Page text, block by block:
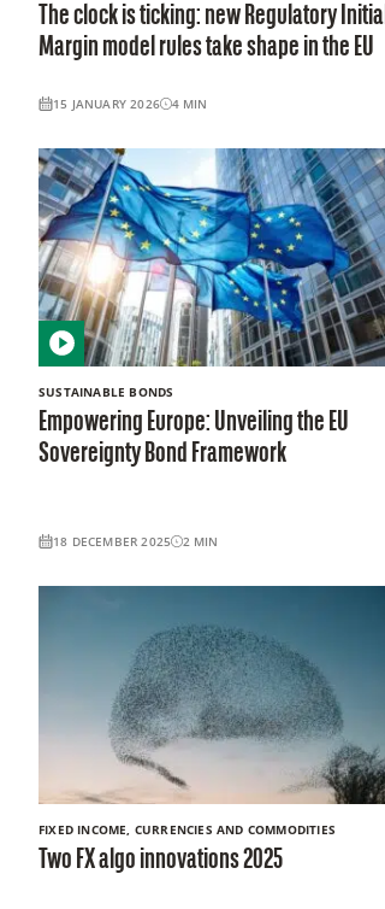
The clock is ticking: new Regulatory Initial
Margin model rules take shape in the EU
15 JANUARY 2026 4 MIN
SUSTAINABLE BONDS
Empowering Europe: Unveiling the EU
Sovereignty Bond Framework
18 DECEMBER 2025 2 MIN
FIXED INCOME, CURRENCIES AND COMMODITIES
Two FX algo innovations 2025